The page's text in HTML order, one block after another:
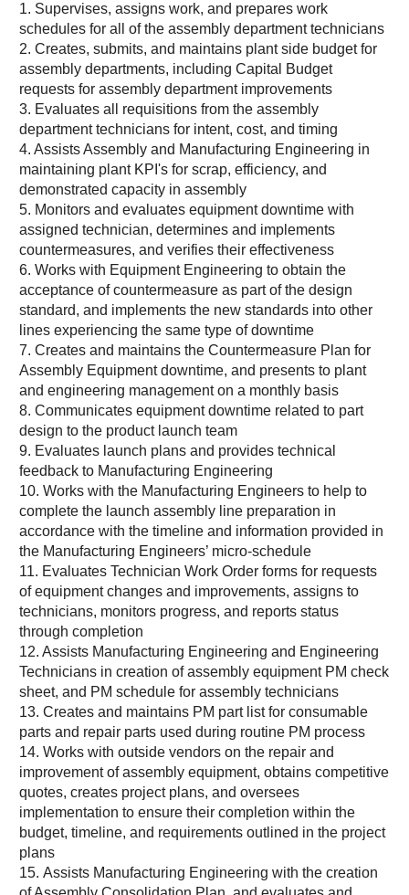
1. Supervises, assigns work, and prepares work
schedules for all of the assembly department technicians
2. Creates, submits, and maintains plant side budget for
assembly departments, including Capital Budget
requests for assembly department improvements
3. Evaluates all requisitions from the assembly
department technicians for intent, cost, and timing
4. Assists Assembly and Manufacturing Engineering in
maintaining plant KPI's for scrap, efficiency, and
demonstrated capacity in assembly
5. Monitors and evaluates equipment downtime with
assigned technician, determines and implements
countermeasures, and verifies their effectiveness
6. Works with Equipment Engineering to obtain the
acceptance of countermeasure as part of the design
standard, and implements the new standards into other
lines experiencing the same type of downtime
7. Creates and maintains the Countermeasure Plan for
Assembly Equipment downtime, and presents to plant
and engineering management on a monthly basis
8. Communicates equipment downtime related to part
design to the product launch team
9. Evaluates launch plans and provides technical
feedback to Manufacturing Engineering
10. Works with the Manufacturing Engineers to help to
complete the launch assembly line preparation in
accordance with the timeline and information provided in
the Manufacturing Engineers’ micro-schedule
11. Evaluates Technician Work Order forms for requests
of equipment changes and improvements, assigns to
technicians, monitors progress, and reports status
through completion
12. Assists Manufacturing Engineering and Engineering
Technicians in creation of assembly equipment PM check
sheet, and PM schedule for assembly technicians
13. Creates and maintains PM part list for consumable
parts and repair parts used during routine PM process
14. Works with outside vendors on the repair and
improvement of assembly equipment, obtains competitive
quotes, creates project plans, and oversees
implementation to ensure their completion within the
budget, timeline, and requirements outlined in the project
plans
15. Assists Manufacturing Engineering with the creation